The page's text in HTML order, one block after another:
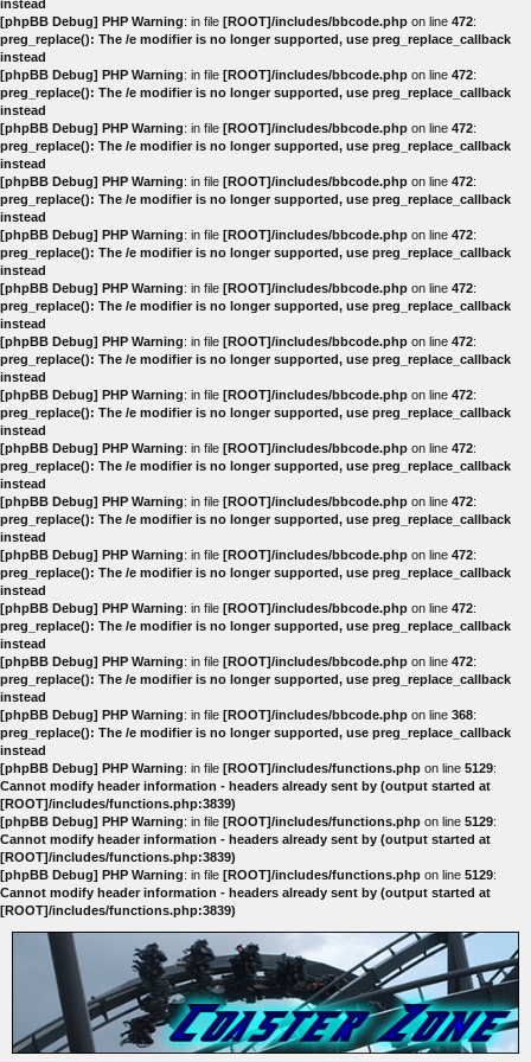
instead
[phpBB Debug] PHP Warning: in file [ROOT]/includes/bbcode.php on line 472:
preg_replace(): The /e modifier is no longer supported, use preg_replace_callback
instead
[phpBB Debug] PHP Warning: in file [ROOT]/includes/bbcode.php on line 472:
preg_replace(): The /e modifier is no longer supported, use preg_replace_callback
instead
[phpBB Debug] PHP Warning: in file [ROOT]/includes/bbcode.php on line 472:
preg_replace(): The /e modifier is no longer supported, use preg_replace_callback
instead
[phpBB Debug] PHP Warning: in file [ROOT]/includes/bbcode.php on line 472:
preg_replace(): The /e modifier is no longer supported, use preg_replace_callback
instead
[phpBB Debug] PHP Warning: in file [ROOT]/includes/bbcode.php on line 472:
preg_replace(): The /e modifier is no longer supported, use preg_replace_callback
instead
[phpBB Debug] PHP Warning: in file [ROOT]/includes/bbcode.php on line 472:
preg_replace(): The /e modifier is no longer supported, use preg_replace_callback
instead
[phpBB Debug] PHP Warning: in file [ROOT]/includes/bbcode.php on line 472:
preg_replace(): The /e modifier is no longer supported, use preg_replace_callback
instead
[phpBB Debug] PHP Warning: in file [ROOT]/includes/bbcode.php on line 472:
preg_replace(): The /e modifier is no longer supported, use preg_replace_callback
instead
[phpBB Debug] PHP Warning: in file [ROOT]/includes/bbcode.php on line 472:
preg_replace(): The /e modifier is no longer supported, use preg_replace_callback
instead
[phpBB Debug] PHP Warning: in file [ROOT]/includes/bbcode.php on line 472:
preg_replace(): The /e modifier is no longer supported, use preg_replace_callback
instead
[phpBB Debug] PHP Warning: in file [ROOT]/includes/bbcode.php on line 472:
preg_replace(): The /e modifier is no longer supported, use preg_replace_callback
instead
[phpBB Debug] PHP Warning: in file [ROOT]/includes/bbcode.php on line 472:
preg_replace(): The /e modifier is no longer supported, use preg_replace_callback
instead
[phpBB Debug] PHP Warning: in file [ROOT]/includes/bbcode.php on line 472:
preg_replace(): The /e modifier is no longer supported, use preg_replace_callback
instead
[phpBB Debug] PHP Warning: in file [ROOT]/includes/bbcode.php on line 368:
preg_replace(): The /e modifier is no longer supported, use preg_replace_callback
instead
[phpBB Debug] PHP Warning: in file [ROOT]/includes/functions.php on line 5129:
Cannot modify header information - headers already sent by (output started at
[ROOT]/includes/functions.php:3839)
[phpBB Debug] PHP Warning: in file [ROOT]/includes/functions.php on line 5129:
Cannot modify header information - headers already sent by (output started at
[ROOT]/includes/functions.php:3839)
[phpBB Debug] PHP Warning: in file [ROOT]/includes/functions.php on line 5129:
Cannot modify header information - headers already sent by (output started at
[ROOT]/includes/functions.php:3839)